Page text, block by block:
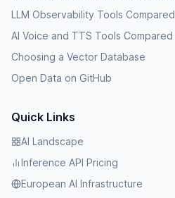
LLM Observability Tools Compared
AI Voice and TTS Tools Compared
Choosing a Vector Database
Open Data on GitHub
Quick Links
AI Landscape
Inference API Pricing
European AI Infrastructure